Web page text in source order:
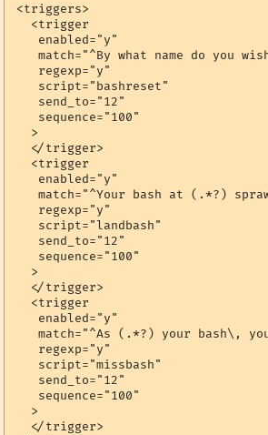
<triggers>
  <trigger
   enabled="y"
match="^By what name do you
   regexp="y"
   script="bashreset"
   send_to="12"
   sequence="100"
  >
  </trigger>
  <trigger
   enabled="y"
match="^Your bash at (.*?)
   regexp="y"
   script="landbash"
   send_to="12"
   sequence="100"
  >
  </trigger>
  <trigger
   enabled="y"
match="^As (.*?) your bash\,
   regexp="y"
   script="missbash"
   send_to="12"
   sequence="100"
  >
  </trigger>